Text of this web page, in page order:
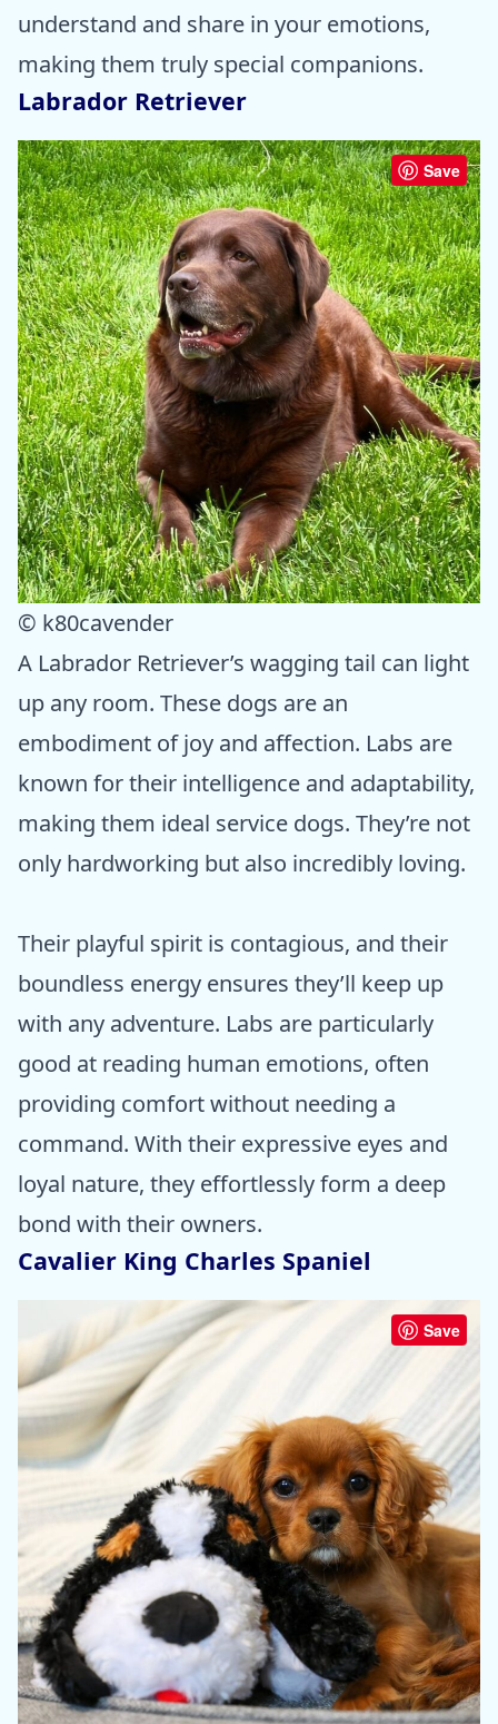
understand and share in your emotions,
making them truly special companions.
Labrador Retriever
Save
© k80cavender
A Labrador Retriever’s wagging tail can light
up any room. These dogs are an
embodiment of joy and affection. Labs are
known for their intelligence and adaptability,
making them ideal service dogs. They’re not
only hardworking but also incredibly loving.
Their playful spirit is contagious, and their
boundless energy ensures they’ll keep up
with any adventure. Labs are particularly
good at reading human emotions, often
providing comfort without needing a
command. With their expressive eyes and
loyal nature, they effortlessly form a deep
bond with their owners.
Cavalier King Charles Spaniel
Save